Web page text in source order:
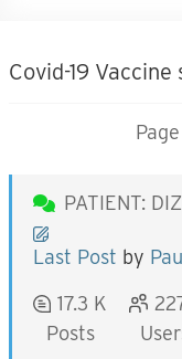
Covid-19
Page
PATIENT:
Last Post by
17.3 K
Posts